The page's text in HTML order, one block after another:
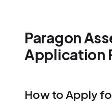
Paragon
Application
How to Apply